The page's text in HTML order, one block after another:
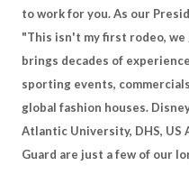
to work for you. As our
"This isn't my first rodeo, we
brings decades of
sporting events,
global fashion houses.
Atlantic University, DHS, US
Guard are just a few of our